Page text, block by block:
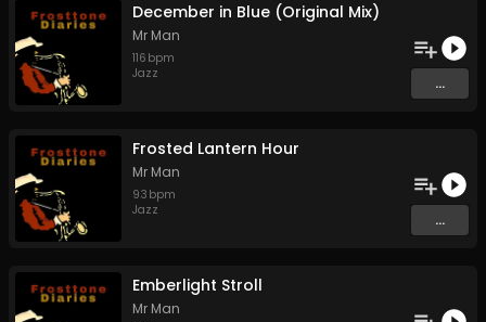
December in Blue (Original Mix)
Mr Man
116 bpm
Jazz
...
Frosted Lantern Hour
Mr Man
93 bpm
Jazz
...
Emberlight Stroll
Mr Man